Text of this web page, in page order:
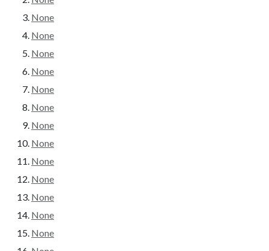
None
None
None
None
None
None
None
None
None
None
None
None
None